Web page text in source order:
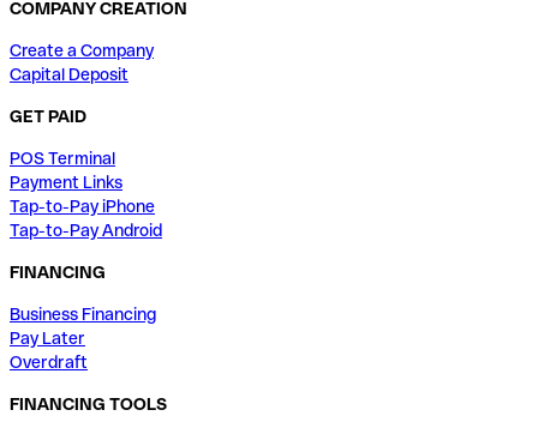
COMPANY CREATION
Create a Company
Capital Deposit
GET PAID
POS Terminal
Payment Links
Tap-to-Pay iPhone
Tap-to-Pay Android
FINANCING
Business Financing
Pay Later
Overdraft
FINANCING TOOLS